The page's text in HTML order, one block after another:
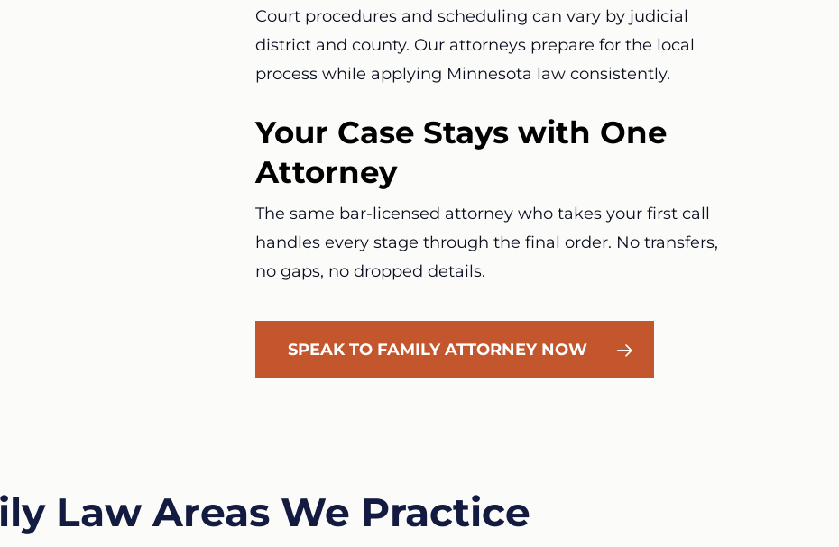
Court procedures and scheduling can vary by judicial
district and county. Our attorneys prepare for the local
process while applying Minnesota law consistently.
Your Case Stays with One
Attorney
The same bar-licensed attorney who takes your first call
handles every stage through the final order. No transfers,
no gaps, no dropped details.
SPEAK TO FAMILY ATTORNEY NOW
Law Areas We Practice